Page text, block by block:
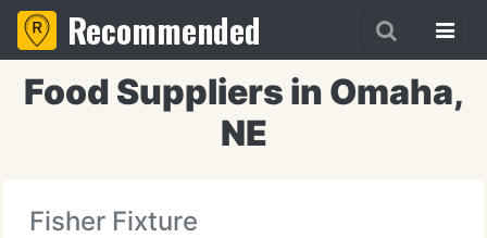
Recommended
Food Suppliers in Omaha,
NE
Fisher Fixture